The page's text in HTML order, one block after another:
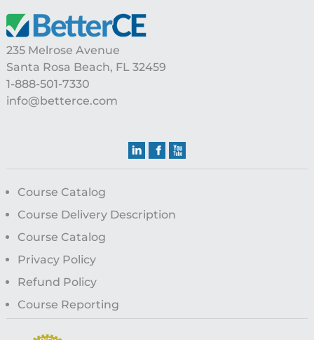
Footer
235 Melrose Avenue
Santa Rosa Beach, FL 32459
1-888-501-7330
info@betterce.com
Course Catalog
Course Delivery Description
Course Catalog
Privacy Policy
Refund Policy
Course Reporting